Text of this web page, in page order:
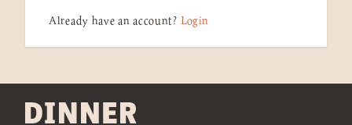
Already have an account? Login